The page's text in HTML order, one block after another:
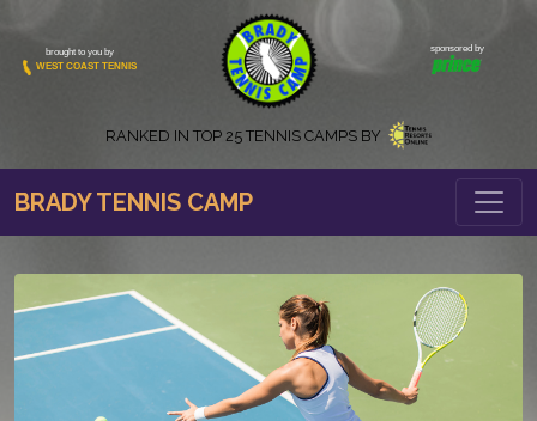
brought to you by
WEST COAST TENNIS
sponsored by
RANKED IN TOP 25 TENNIS CAMPS BY
BRADY TENNIS CAMP